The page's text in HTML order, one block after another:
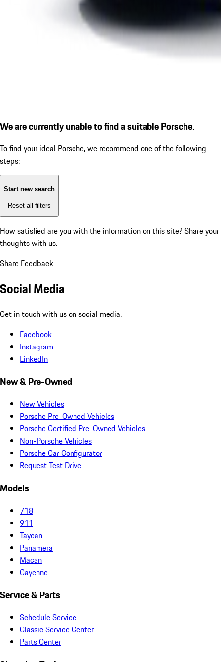
We are currently unable to find a suitable Porsche.
To find your ideal Porsche, we recommend one of the following
steps:
Start new search
Reset all filters
How satisfied are you with the information on this site? Share your
thoughts with us.
Share Feedback
Social Media
Get in touch with us on social media.
Facebook
Instagram
LinkedIn
New & Pre-Owned
New Vehicles
Porsche Pre-Owned Vehicles
Porsche Certified Pre-Owned Vehicles
Non-Porsche Vehicles
Porsche Car Configurator
Request Test Drive
Models
718
911
Taycan
Panamera
Macan
Cayenne
Service & Parts
Schedule Service
Classic Service Center
Parts Center